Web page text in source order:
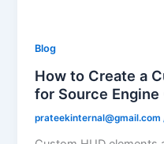
Blog
How to Create a
for Source Engine
prateekinternal@gmail.com